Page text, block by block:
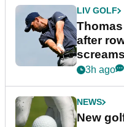
LIV GOLF
after
3h ago
NEWS
New